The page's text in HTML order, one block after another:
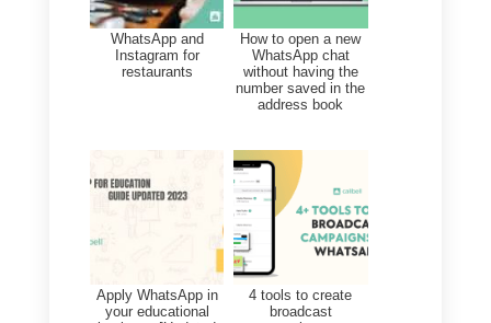
_MARKETING_XXXX